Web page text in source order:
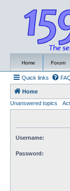
Home Forum
Quick links
Home
Unanswered topics
Username:
Password: